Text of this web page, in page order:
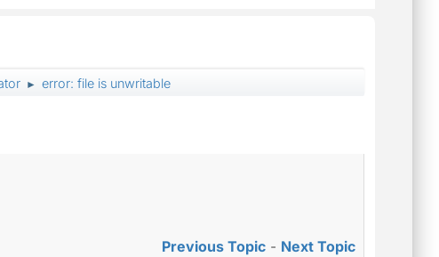
► error: file is unwritable
Previous Topic - Next Topic